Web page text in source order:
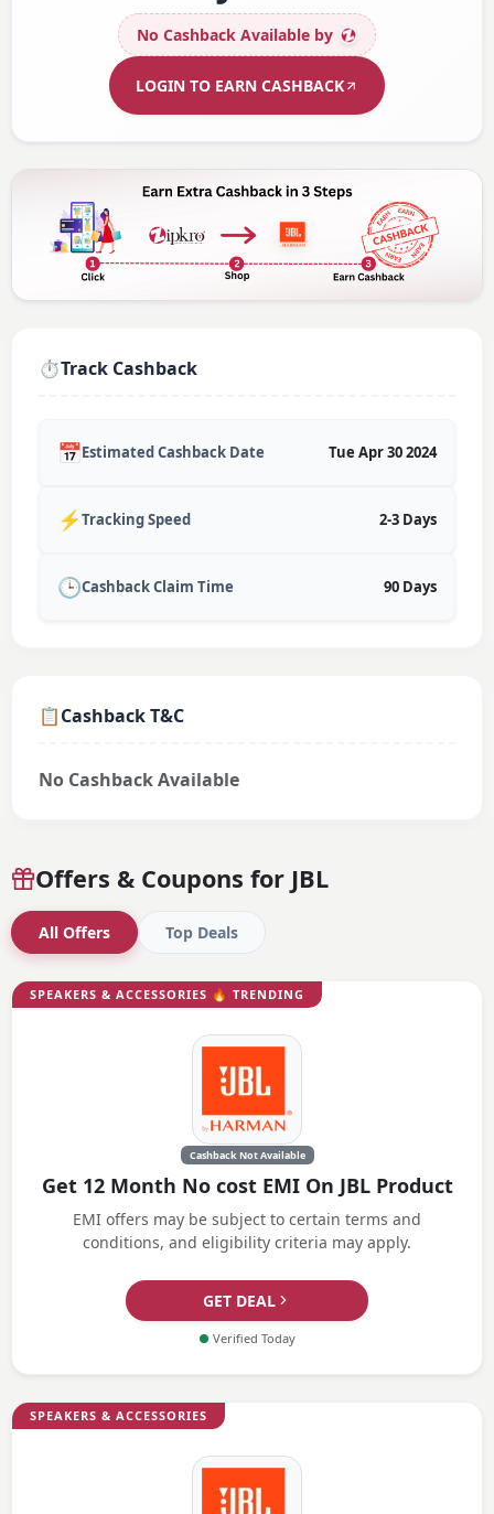
No Cashback Available by
LOGIN TO EARN CASHBACK
⏱️Track Cashback
📅Estimated Cashback Date Tue Apr 30 2024
⚡Tracking Speed 2-3 Days
🕒Cashback Claim Time 90 Days
📋Cashback T&C
No Cashback Available
Offers & Coupons for JBL
All Offers Top Deals
SPEAKERS & ACCESSORIES 🔥 TRENDING
Cashback Not Available
Get 12 Month No cost EMI On JBL Product
EMI offers may be subject to certain terms and
conditions, and eligibility criteria may apply.
GET DEAL
● Verified Today
SPEAKERS & ACCESSORIES